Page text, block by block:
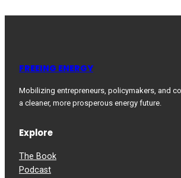
FREEING ENERGY
Mobilizing entrepreneurs, policymakers, and
a cleaner, more prosperous energy future.
Explore
The Book
Podcast